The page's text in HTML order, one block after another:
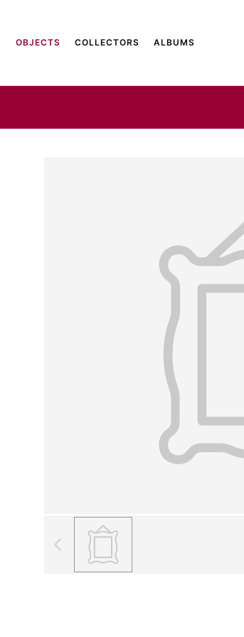
OBJECTS COLLECTORS ALBUMS